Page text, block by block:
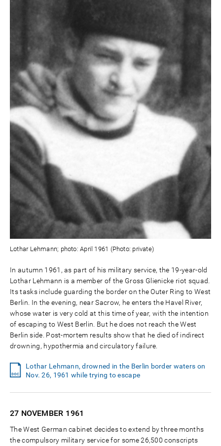
Lothar Lehmann; photo: April 1961 (Photo: private)
In autumn 1961, as part of his military service, the 19-year-old
Lothar Lehmann is a member of the Gross Glienicke riot squad.
Its tasks include guarding the border on the Outer Ring to West
Berlin. In the evening, near Sacrow, he enters the Havel River,
whose water is very cold at this time of year, with the intention
of escaping to West Berlin. But he does not reach the West
Berlin side. Post-mortem results show that he died of indirect
drowning, hypothermia and circulatory failure.
Lothar Lehmann, drowned in the Berlin border waters on
Nov. 26, 1961 while trying to escape
27 NOVEMBER 1961
The West German cabinet decides to extend by three months
the compulsory military service for some 26,500 conscripts